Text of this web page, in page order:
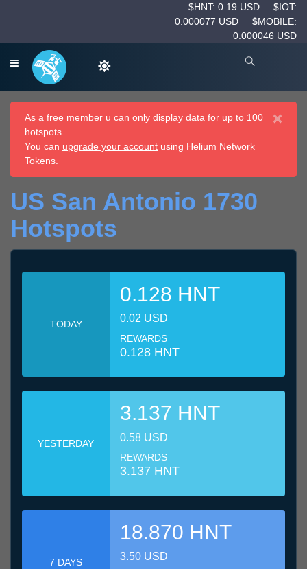
$HNT: 0.19 USD
$IOT:
0.000077 USD
$MOBILE:
0.000046 USD
×
As a free member u can only display data for up to 100
hotspots.
You can upgrade your account using Helium Network
Tokens.
US San Antonio 1730
Hotspots
TODAY
0.128 HNT
0.02 USD
REWARDS
0.128 HNT
YESTERDAY
3.137 HNT
0.58 USD
REWARDS
3.137 HNT
7 DAYS
18.870 HNT
3.50 USD